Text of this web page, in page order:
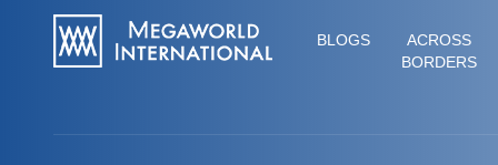
BLOGS
ACROSS
BORDERS